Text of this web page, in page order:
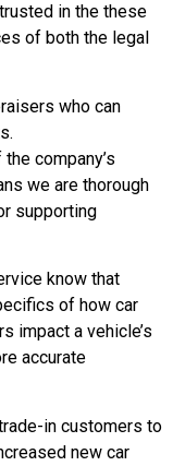
in the these
of both the legal
who can
company’s
we are thorough
supporting
know that
of how car
impact a vehicle’s
accurate
in customers to
new car